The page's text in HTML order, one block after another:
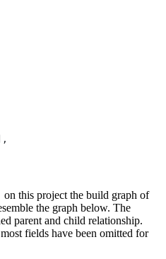
],
on this project the build graph of
the graph below. The
parent and child relationship.
fields have been omitted for